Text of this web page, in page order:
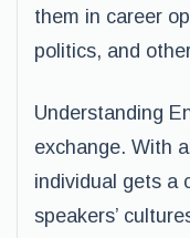
them in career
politics, and
Understanding
exchange. With
individual gets a
speakers’